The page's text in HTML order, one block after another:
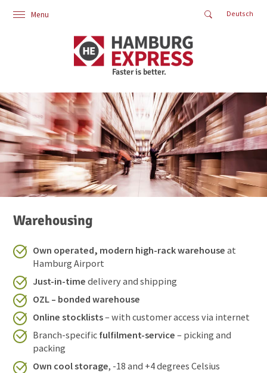
Deutsch
Faster is better.
Menu
Land Transport
Additional Services
Industry Solutions
Warehousing
Own operated, modern high-rack warehouse at
Hamburg Airport
Just-in-time delivery and shipping
OZL – bonded warehouse
Online stocklists– with customer access via internet
Branch-specific fulfilment-service – picking and
packing
Own cool storage, -18 and +4 degrees Celsius